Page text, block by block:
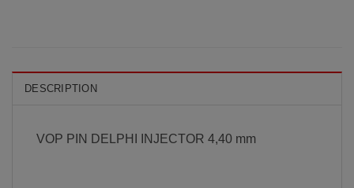
DESCRIPTION
VOP PIN DELPHI INJECTOR 4,40 mm